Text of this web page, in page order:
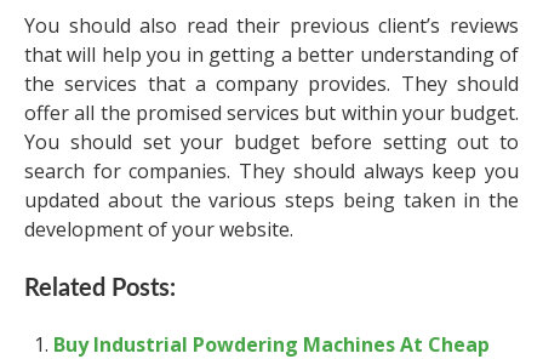
You should also read their previous client’s reviews
that will help you in getting a better understanding of
the services that a company provides. They should
offer all the promised services but within your budget.
You should set your budget before setting out to
search for companies. They should always keep you
updated about the various steps being taken in the
development of your website.
Related Posts:
Buy Industrial Powdering Machines At Cheap